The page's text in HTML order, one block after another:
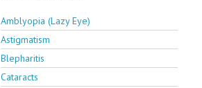
Amblyopia (Lazy Eye)
Astigmatism
Blepharitis
Cataracts